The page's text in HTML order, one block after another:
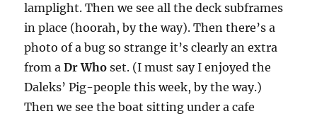
lamplight. Then we see all the deck subframes
in place (hoorah, by the way). Then there’s a
photo of a bug so strange it’s clearly an extra
from aDr Who set. (I must say I enjoyed the
Daleks’ Pig-people this week, by the way.)
Then we see the boat sitting under a cafe